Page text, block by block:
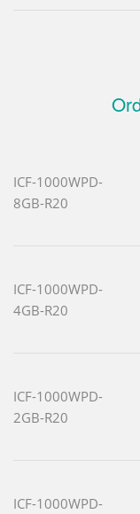
ICF-1000WPD-
8GB-R20
ICF-1000WPD-
4GB-R20
ICF-1000WPD-
2GB-R20
ICF-1000WPD-